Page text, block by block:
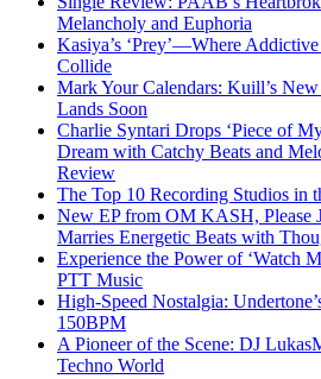
Melancholy and Euphoria
Kasiya’s ‘Prey’—Where
Collide
Mark Your Calendars: Kuill’s New
Lands Soon
Charlie Syntari Drops ‘Piece of
Dream with Catchy Beats and
Review
The Top 10 Recording Studios in
New EP from OM KASH, Please
Marries Energetic Beats with
Experience the Power of ‘Watch
PTT Music
High-Speed Nostalgia:
150BPM
A Pioneer of the Scene: DJ
Techno World